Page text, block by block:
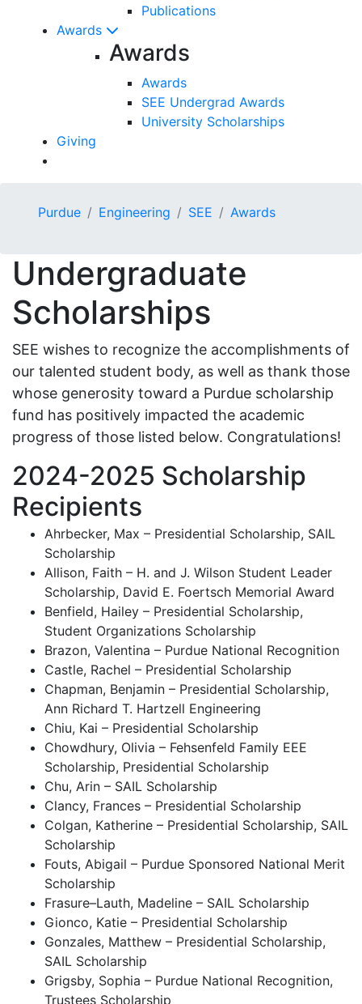
Publications
Awards
Awards
Awards
SEE Undergrad Awards
University Scholarships
Giving
Purdue Engineering SEE Awards
Undergraduate
Scholarships
SEE wishes to recognize the accomplishments of
our talented student body, as well as thank those
whose generosity toward a Purdue scholarship
fund has positively impacted the academic
progress of those listed below. Congratulations!
2024-2025 Scholarship
Recipients
Ahrbecker, Max – Presidential Scholarship, SAIL
Scholarship
Allison, Faith – H. and J. Wilson Student Leader
Scholarship, David E. Foertsch Memorial Award
Benfield, Hailey – Presidential Scholarship,
Student Organizations Scholarship
Brazon, Valentina – Purdue National Recognition
Castle, Rachel – Presidential Scholarship
Chapman, Benjamin – Presidential Scholarship,
Ann Richard T. Hartzell Engineering
Chiu, Kai – Presidential Scholarship
Chowdhury, Olivia – Fehsenfeld Family EEE
Scholarship, Presidential Scholarship
Chu, Arin – SAIL Scholarship
Clancy, Frances – Presidential Scholarship
Colgan, Katherine – Presidential Scholarship, SAIL
Scholarship
Fouts, Abigail – Purdue Sponsored National Merit
Scholarship
Frasure–Lauth, Madeline – SAIL Scholarship
Gionco, Katie – Presidential Scholarship
Gonzales, Matthew – Presidential Scholarship,
SAIL Scholarship
Grigsby, Sophia – Purdue National Recognition,
Trustees Scholarship